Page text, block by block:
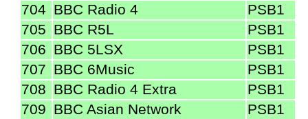
704 BBC Radio 4
PSB1
705 BBC R5L
PSB1
706 BBC 5LSX
PSB1
707 BBC 6Music
PSB1
708 BBC Radio 4 Extra
PSB1
709 BBC Asian Network
PSB1